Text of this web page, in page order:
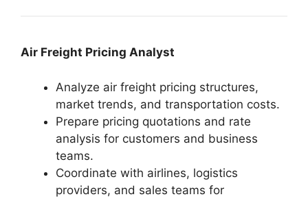
Air Freight Pricing Analyst
Analyze air freight pricing structures,
market trends, and transportation costs.
Prepare pricing quotations and rate
analysis for customers and business
teams.
Coordinate with airlines, logistics
providers, and sales teams for